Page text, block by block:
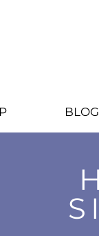
BLOG